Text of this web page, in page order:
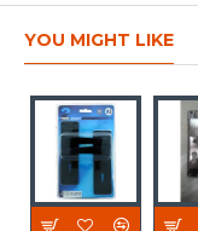
YOU MIGHT LIKE